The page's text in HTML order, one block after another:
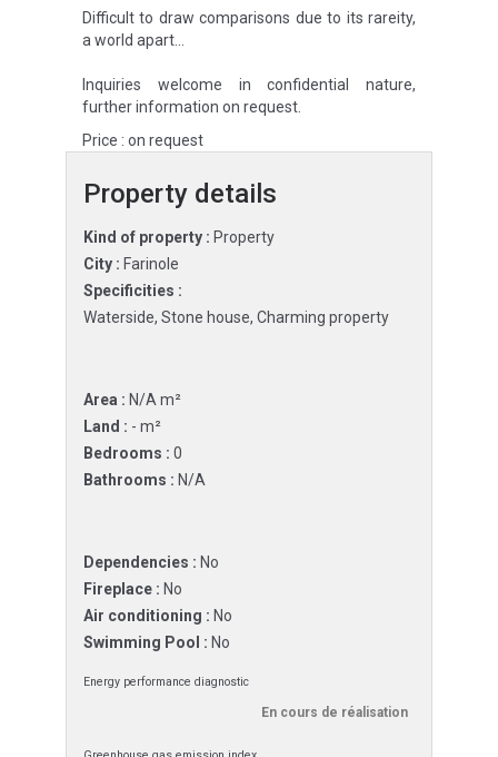
Difficult to draw comparisons due to its rareity,
a world apart…
Inquiries welcome in confidential nature,
further information on request.
Price : on request
Property details
Kind of property : Property
City : Farinole
Specificities :
Waterside, Stone house, Charming property
Area : N/A m²
Land : - m²
Bedrooms : 0
Bathrooms : N/A
Dependencies : No
Fireplace : No
Air conditioning : No
Swimming Pool : No
Energy performance diagnostic
En cours de réalisation